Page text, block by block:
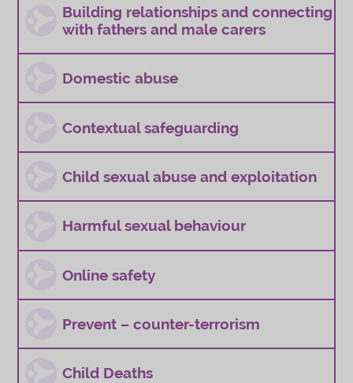
Building relationships and connecting
with fathers and male carers
Domestic abuse
Contextual safeguarding
Child sexual abuse and exploitation
Harmful sexual behaviour
Online safety
Prevent – counter-terrorism
Child Deaths